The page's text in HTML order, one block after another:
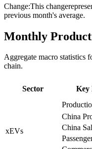
Change:This
previous month's average.
Monthly
Aggregate macro statistics
chain.
Sector Key
xEVs
China
China